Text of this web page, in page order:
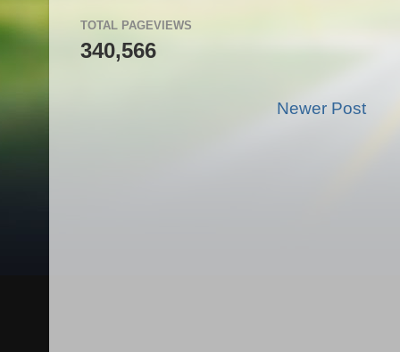
Newer Post
TOTAL PAGEVIEWS
340,566